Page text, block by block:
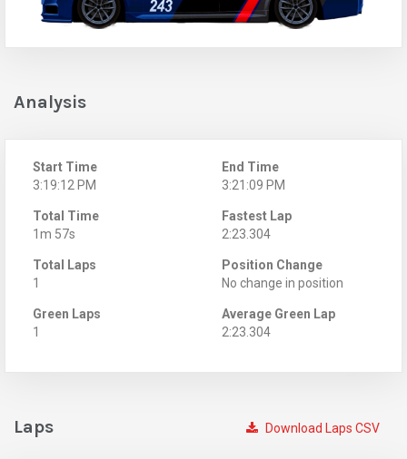
Analysis
Start Time
3:19:12 PM
End Time
3:21:09 PM
Total Time
1m 57s
Fastest Lap
2:23.304
Total Laps
1
Position Change
No change in position
Green Laps
1
Average Green Lap
2:23.304
Download Laps CSV
Laps